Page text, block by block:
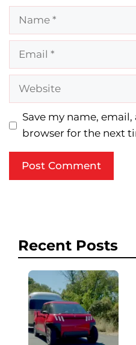
Name
Email
Website
Save my name,
browser for the next
Recent Posts